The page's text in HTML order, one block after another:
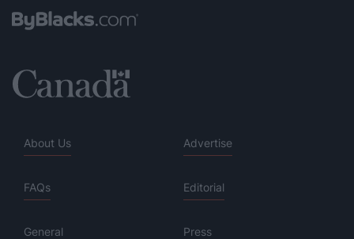
About Us Advertise
FAQs Editorial
General Press